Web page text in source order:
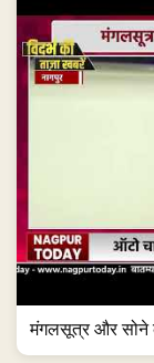
मंगलसूत्र और सोने